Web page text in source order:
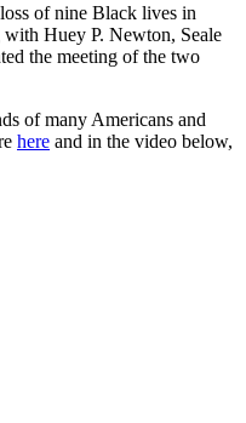
of nine Black lives in
Huey P. Newton, Seale
the meeting of the two
of many Americans and
here and in the video below,